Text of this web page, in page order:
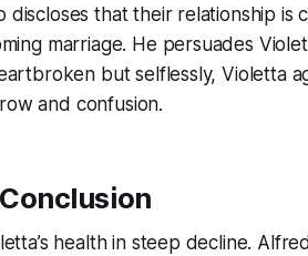
discloses that their relationship is
marriage. He persuades
but selflessly, Violetta
and confusion.
health in steep decline.